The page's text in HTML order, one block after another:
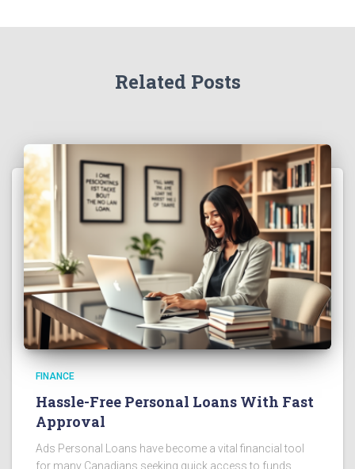
Related Posts
FINANCE
Hassle-Free Personal Loans With Fast
Approval
Ads Personal Loans have become a vital financial tool
for many Canadians seeking quick access to funds